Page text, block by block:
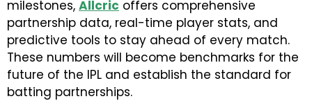
milestones, Allcric offers comprehensive
partnership data, real-time player stats, and
predictive tools to stay ahead of every match.
These numbers will become benchmarks for the
future of the IPL and establish the standard for
batting partnerships.